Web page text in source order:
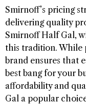
Smirnoff’s pricing
delivering quality
Smirnoff Half Gal,
this tradition. While
brand ensures that
best bang for your
affordability and
Gal a popular